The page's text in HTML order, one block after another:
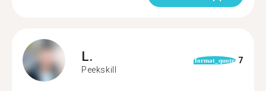
L.
Peekskill
format_quote 7